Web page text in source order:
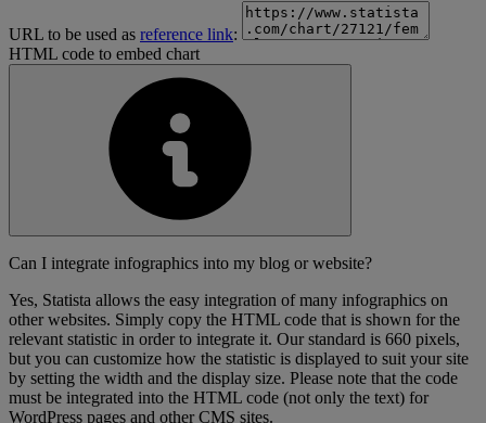
URL to be used as reference link:
HTML code to embed chart
Can I integrate infographics into my blog or website?
Yes, Statista allows the easy integration of many infographics on
other websites. Simply copy the HTML code that is shown for the
relevant statistic in order to integrate it. Our standard is 660 pixels,
but you can customize how the statistic is displayed to suit your site
by setting the width and the display size. Please note that the code
must be integrated into the HTML code (not only the text) for
WordPress pages and other CMS sites.